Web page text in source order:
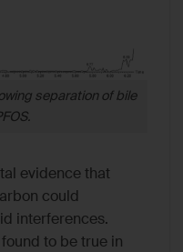
separation of bile
evidence that
could
interferences.
to be true in